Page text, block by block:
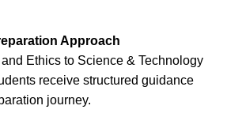
Approach
Ethics to Science & Technology
receive structured guidance
journey.